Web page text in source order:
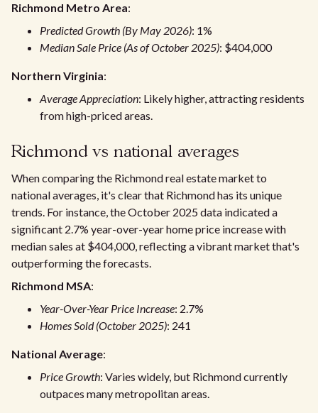
Richmond Metro Area:
Predicted Growth (By May 2026): 1%
Median Sale Price (As of October 2025): $404,000
Northern Virginia:
Average Appreciation: Likely higher, attracting residents
from high-priced areas.
Richmond vs national averages
When comparing the Richmond real estate market to
national averages, it's clear that Richmond has its unique
trends. For instance, the October 2025 data indicated a
significant 2.7% year-over-year home price increase with
median sales at $404,000, reflecting a vibrant market that's
outperforming the forecasts.
Richmond MSA:
Year-Over-Year Price Increase: 2.7%
Homes Sold (October 2025): 241
National Average:
Price Growth: Varies widely, but Richmond currently
outpaces many metropolitan areas.